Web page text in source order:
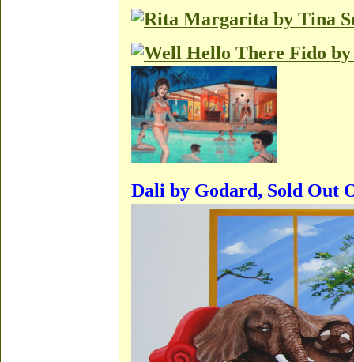
Dali by Godard, Sold Out